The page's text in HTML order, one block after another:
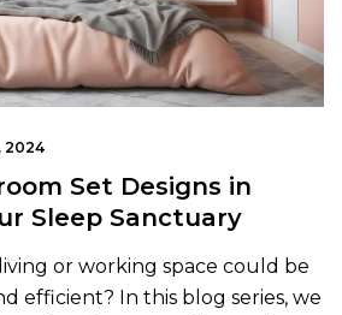
2024
Set Designs in
Sleep Sanctuary
or working space could be
efficient? In this blog series, we